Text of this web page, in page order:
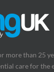
more than 25
care for the